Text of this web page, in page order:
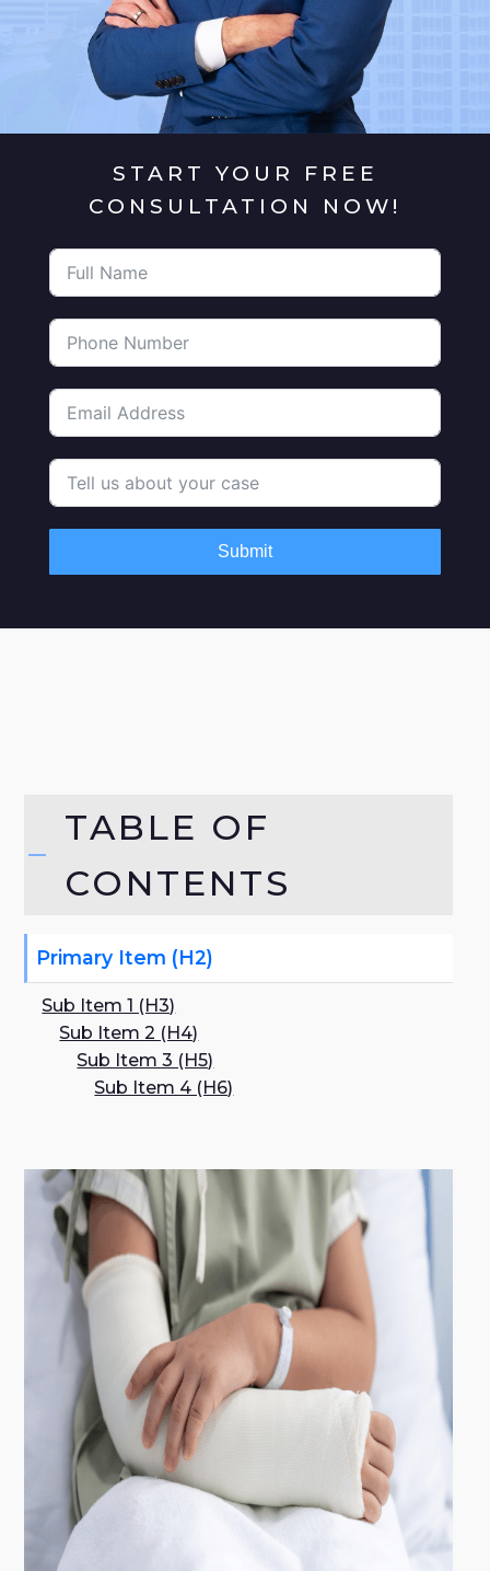
START YOUR FREE
CONSULTATION NOW!
Submit
TABLE OF
CONTENTS
Primary Item (H2)
Sub Item 1 (H3)
Sub Item 2 (H4)
Sub Item 3 (H5)
Sub Item 4 (H6)